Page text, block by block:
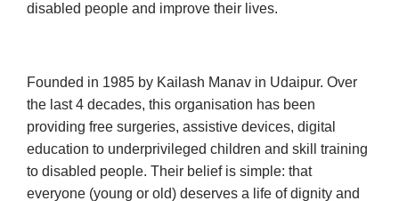
disabled people and improve their lives.
Founded in 1985 by Kailash Manav in Udaipur. Over
the last 4 decades, this organisation has been
providing free surgeries, assistive devices, digital
education to underprivileged children and skill training
to disabled people. Their belief is simple: that
everyone (young or old) deserves a life of dignity and